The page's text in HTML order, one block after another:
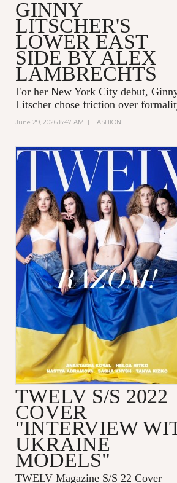
GINNY
LITSCHER'S
LOWER EAST
SIDE BY ALEX
LAMBRECHTS
For her New York City debut,
Litscher chose friction over
June 29, 2026 8:47 AM | FASHION
TWELV S/S 2022
COVER
"INTERVIEW
UKRAINE
MODELS"
TWELV Magazine S/S 22 Cover